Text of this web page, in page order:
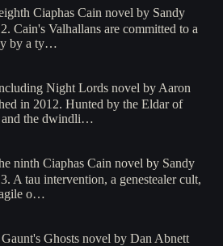
Ciaphas Cain novel by Sandy
Cain's Valhallans are committed to a
by a ty…
Night Lords novel by Aaron
in 2012. Hunted by the Eldar of
and the dwindli…
ninth Ciaphas Cain novel by Sandy
A tau intervention, a genestealer cult,
o…
Ghosts novel by Dan Abnett